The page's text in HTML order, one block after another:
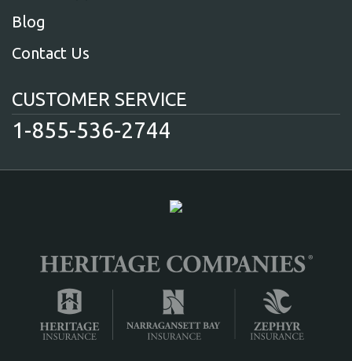
Blog
Contact Us
CUSTOMER SERVICE
1-855-536-2744